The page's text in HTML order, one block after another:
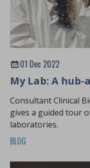
01 Dec 2022
My Lab: A
Consultant Clinical
gives a guided tour
laboratories.
BLOG